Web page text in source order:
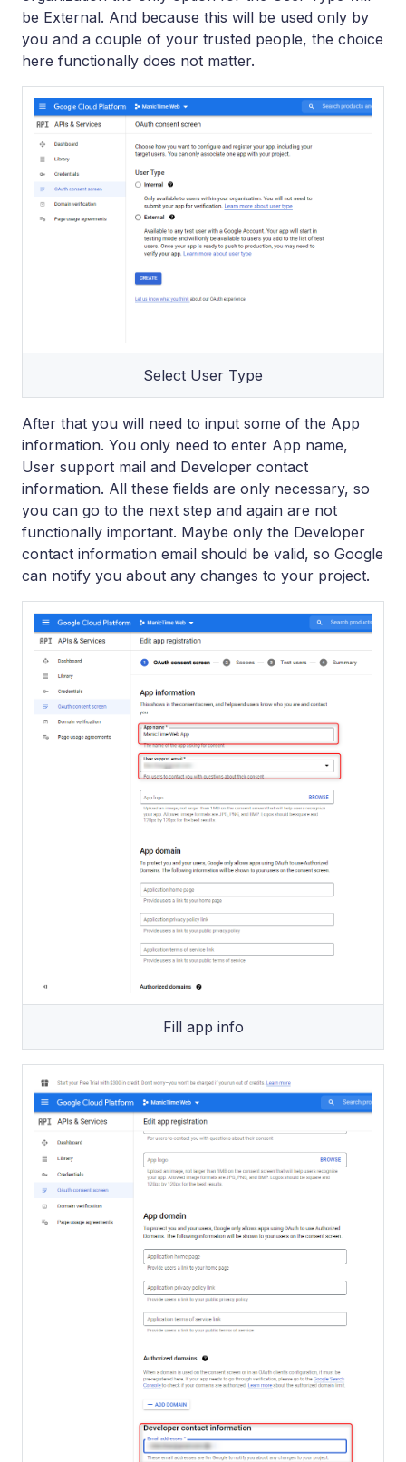
be External. And because this will be used only by
you and a couple of your trusted people, the choice
here functionally does not matter.
Select User Type
After that you will need to input some of the App
information. You only need to enter App name,
User support mail and Developer contact
information. All these fields are only necessary, so
you can go to the next step and again are not
functionally important. Maybe only the Developer
contact information email should be valid, so Google
can notify you about any changes to your project.
Fill app info